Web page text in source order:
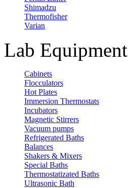
Shimadzu
Thermofisher
Varian
Lab Equipment
Cabinets
Flocculators
Hot Plates
Immersion Thermostats
Incubators
Magnetic Stirrers
Vacuum pumps
Refrigerated Baths
Balances
Shakers & Mixers
Special Baths
Thermostatizated Baths
Ultrasonic Bath